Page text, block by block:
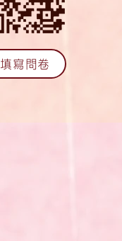
填寫問卷